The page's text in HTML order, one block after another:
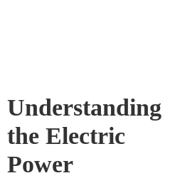
Understanding
the Electric
Power